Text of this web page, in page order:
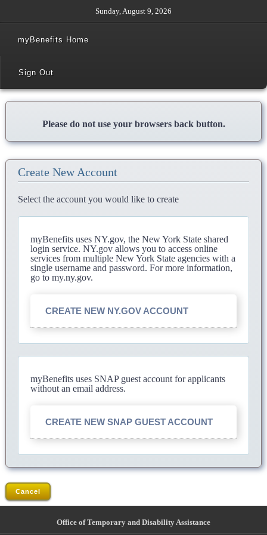
Sunday, August 9, 2026
myBenefits Home
Sign Out
Please do not use your browsers back button.
Create New Account
Select the account you would like to create
myBenefits uses NY.gov, the New York State shared
login service. NY.gov allows you to access online
services from multiple New York State agencies with a
single username and password. For more information,
go to my.ny.gov.
CREATE NEW NY.GOV ACCOUNT
myBenefits uses SNAP guest account for applicants
without an email address.
CREATE NEW SNAP GUEST ACCOUNT
Cancel
Office of Temporary and Disability Assistance